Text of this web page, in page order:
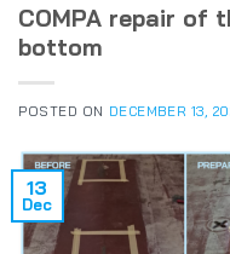
COMPA repair of
bottom
POSTED ON DECEMBER 13,
13
Dec